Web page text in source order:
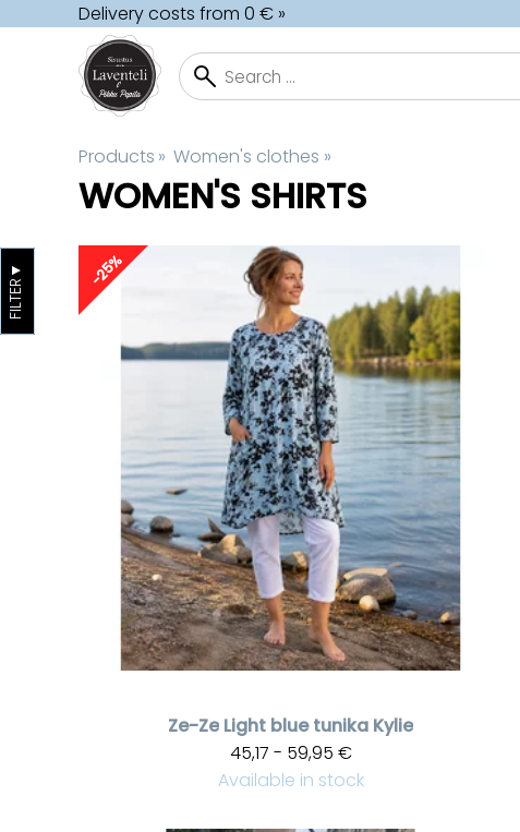
Delivery costs from 0 € »
Products ‪» Women's clothes ‪»
WOMEN'S SHIRTS
FILTER
▼ -25%
Ze-Ze Light blue tunika Kylie
45,17 - 59,95 €
Available in stock